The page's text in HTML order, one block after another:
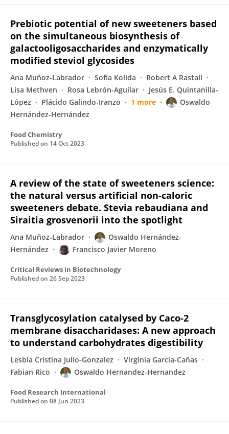
Prebiotic potential of new sweeteners based
on the simultaneous biosynthesis of
galactooligosaccharides and enzymatically
modified steviol glycosides
Ana Muñoz‐Labrador Sofia Kolida
Robert A Rastall
Lisa Methven
Rosa Lebrón-Aguilar
Jesús E. Quintanilla-
López
Plácido Galindo-Iranzo 1 more
Oswaldo
Hernández-Hernández
Food Chemistry
Published on 14 Oct 2023
A review of the state of sweeteners science:
the natural versus artificial non-caloric
sweeteners debate. Stevia rebaudiana and
Siraitia grosvenorii into the spotlight
Ana Muñoz‐Labrador
Oswaldo Hernández-
Hernández
Francisco Javier Moreno
Critical Reviews in Biotechnology
Published on 26 Sep 2023
Transglycosylation catalysed by Caco-2
membrane disaccharidases: A new approach
to understand carbohydrates digestibility
Lesbia Cristina Julio-Gonzalez
Virginia Garcia-Cañas
Fabian Rico
Oswaldo Hernandez-Hernandez
Food Research International
Published on 08 Jun 2023